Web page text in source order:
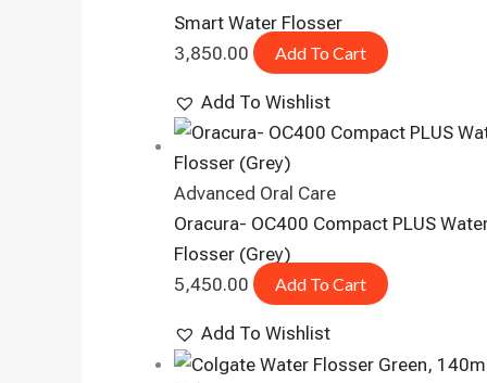
Smart Water Flosser
3,850.00
Add To Cart
Add To Wishlist
Advanced Oral Care
Oracura- OC400 Compact PLUS
Flosser (Grey)
5,450.00
Add To Cart
Add To Wishlist